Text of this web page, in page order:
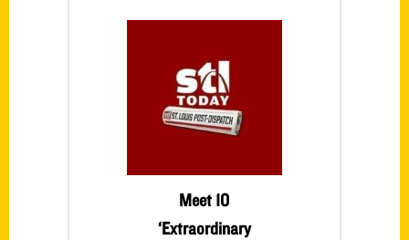
Meet 10
‘Extraordinary